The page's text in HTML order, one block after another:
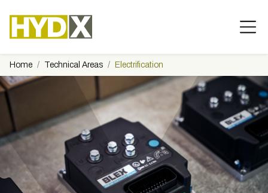
Home Technical Areas Electrification